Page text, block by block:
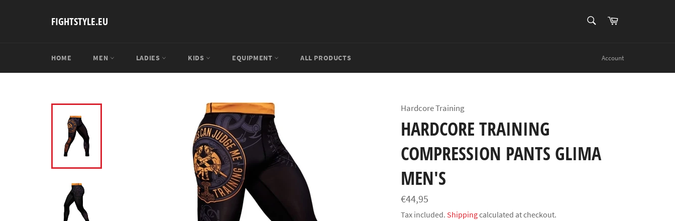
FIGHTSTYLE.EU Cart
HOME MEN LADIES KIDS EQUIPMENT ALL PRODUCTS Account
Hardcore Training
HARDCORE TRAINING
COMPRESSION PANTS GLIMA
MEN'S
Regular
price
€44,95
Tax included. Shippingcalculated at checkout.